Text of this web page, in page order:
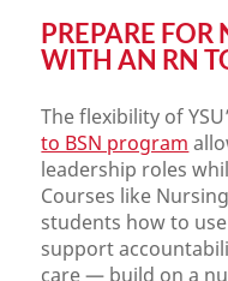
PREPARE FOR
WITH AN RN
The flexibility of
to BSN program
leadership roles
Courses like
students how to
support
care — build on a